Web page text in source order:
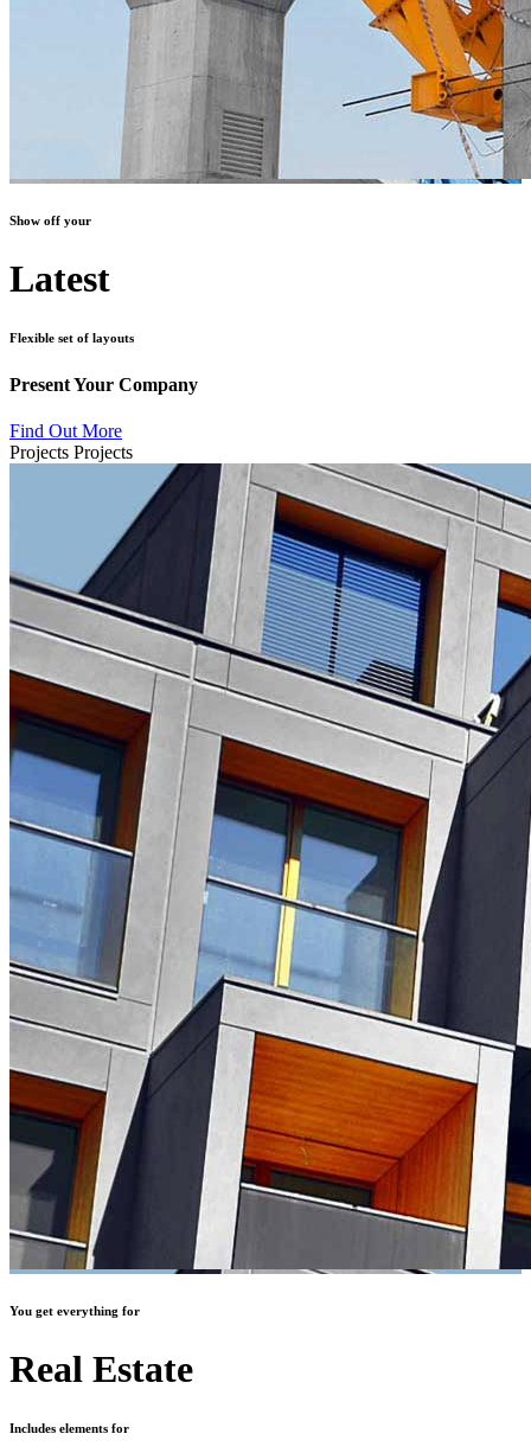
Show off your
Latest
Flexible set of layouts
Present Your Company
Find Out More
Projects Projects
You get everything for
Real Estate
Includes elements for